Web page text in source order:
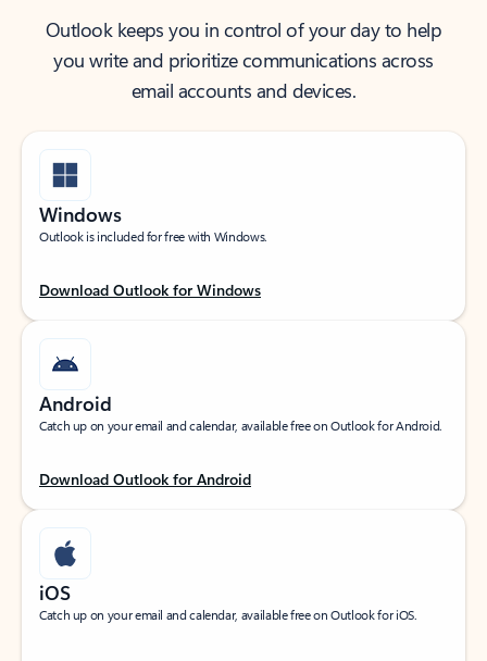
Outlook keeps you in control of your day to help
you write and prioritize communications across
email accounts and devices.
Windows
Outlook is included for free with Windows.
Download Outlook for Windows
Android
Catch up on your email and calendar, available free on Outlook for Android.
Download Outlook for Android
iOS
Catch up on your email and calendar, available free on Outlook for iOS.